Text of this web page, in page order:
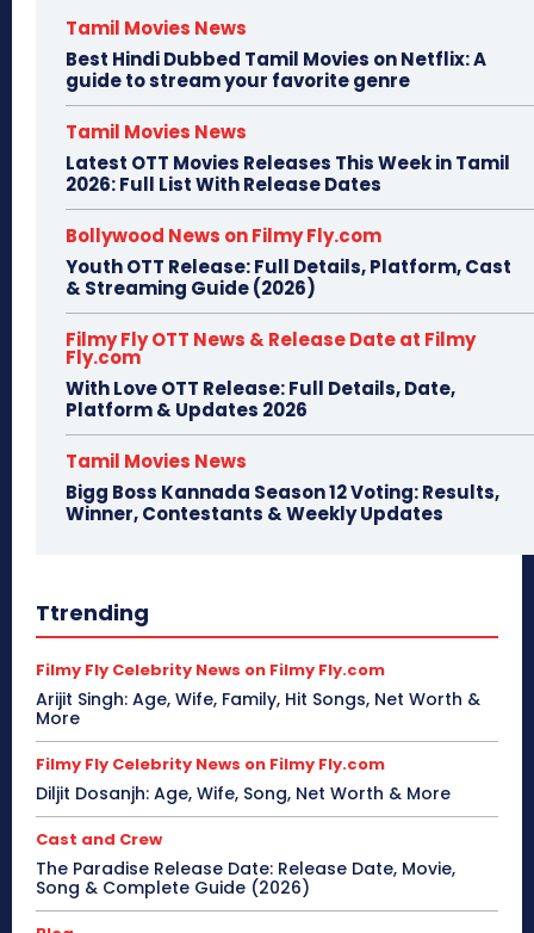
Tamil Movies News
Best Hindi Dubbed Tamil Movies on Netflix: A
guide to stream your favorite genre
Tamil Movies News
Latest OTT Movies Releases This Week in Tamil
2026: Full List With Release Dates
Bollywood News on Filmy Fly.com
Youth OTT Release: Full Details, Platform, Cast
& Streaming Guide (2026)
Filmy Fly OTT News & Release Date at Filmy
Fly.com
With Love OTT Release: Full Details, Date,
Platform & Updates 2026
Tamil Movies News
Bigg Boss Kannada Season 12 Voting: Results,
Winner, Contestants & Weekly Updates
Ttrending
Filmy Fly Celebrity News on Filmy Fly.com
Arijit Singh: Age, Wife, Family, Hit Songs, Net Worth &
More
Filmy Fly Celebrity News on Filmy Fly.com
Diljit Dosanjh: Age, Wife, Song, Net Worth & More
Cast and Crew
The Paradise Release Date: Release Date, Movie,
Song & Complete Guide (2026)